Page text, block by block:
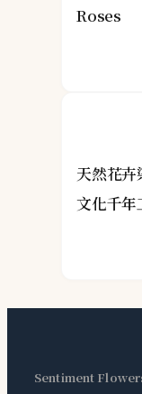
Roses
天然花
文化千年
Sentiment